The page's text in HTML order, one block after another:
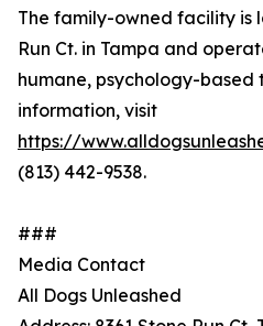
The family-owned facility is
Run Ct. in Tampa and
humane, psychology-based
information, visit
https://
(813) 442-9538.
###
Media Contact
All Dogs Unleashed